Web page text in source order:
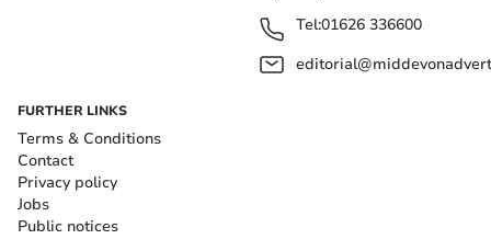
Tel:01626 336600
FURTHER LINKS
Terms & Conditions
Contact
Privacy policy
Jobs
Public notices